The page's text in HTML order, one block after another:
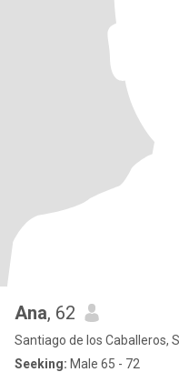
Ana, 62
Santiago de los Caballeros,
Seeking: Male 65 - 72